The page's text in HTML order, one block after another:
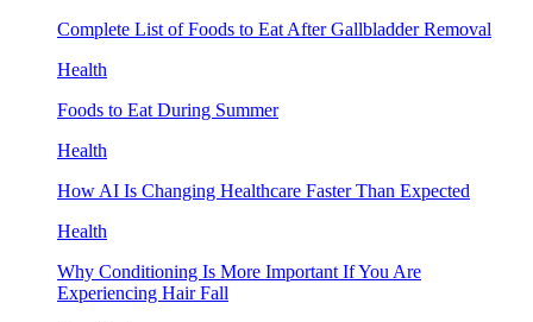
Complete List of Foods to Eat After Gallbladder Removal
Health
Foods to Eat During Summer
Health
How AI Is Changing Healthcare Faster Than Expected
Health
Why Conditioning Is More Important If You Are
Experiencing Hair Fall